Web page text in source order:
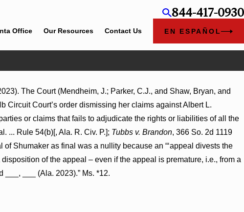
844-417-0930
Office Our Resources Contact Us EN ESPAÑOL
The Court (Mendheim, J.; Parker, C.J., and Shaw, Bryan, and
Circuit Court’s order dismissing her claims against Albert L.
or claims that fails to adjudicate the rights or liabilities of all the
... Rule 54(b)[, Ala. R. Civ. P.]; Tubbs v. Brandon, 366 So. 2d 1119
of Shumaker as final was a nullity because an “‘appeal divests the
of the appeal – even if the appeal is premature, i.e., from a
___, ___ (Ala. 2023).” Ms. *12.
Turns on